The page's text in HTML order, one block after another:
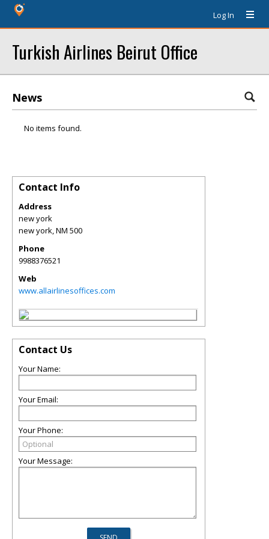
Log In
Turkish Airlines Beirut Office
News
No items found.
Contact Info
Address
new york
new york,NM 500
Phone
9988376521
Web
www.allairlinesoffices.com
Contact Us
Your Name:
Your Email:
Your Phone:
Your Message: